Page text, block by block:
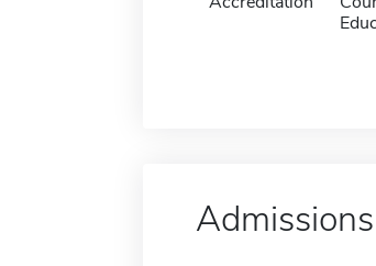
Admissions